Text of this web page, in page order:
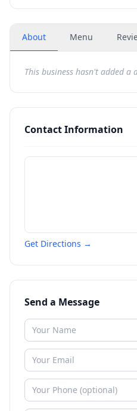
About Menu
This business hasn't added a
Contact Information
Get Directions →
Send a Message